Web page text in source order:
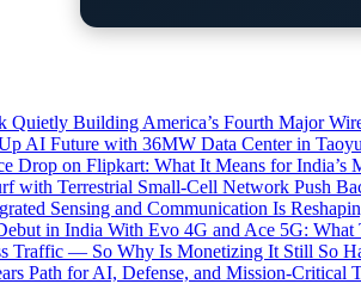
Building America’s Fourth Major
AI Future with 36MW Data Center in
Drop on Flipkart: What It Means for India’s
with Terrestrial Small-Cell Network Push
Sensing and Communication Is
in India With Evo 4G and Ace 5G: What
Traffic — So Why Is Monetizing It Still So
Path for AI, Defense, and Mission-Critical